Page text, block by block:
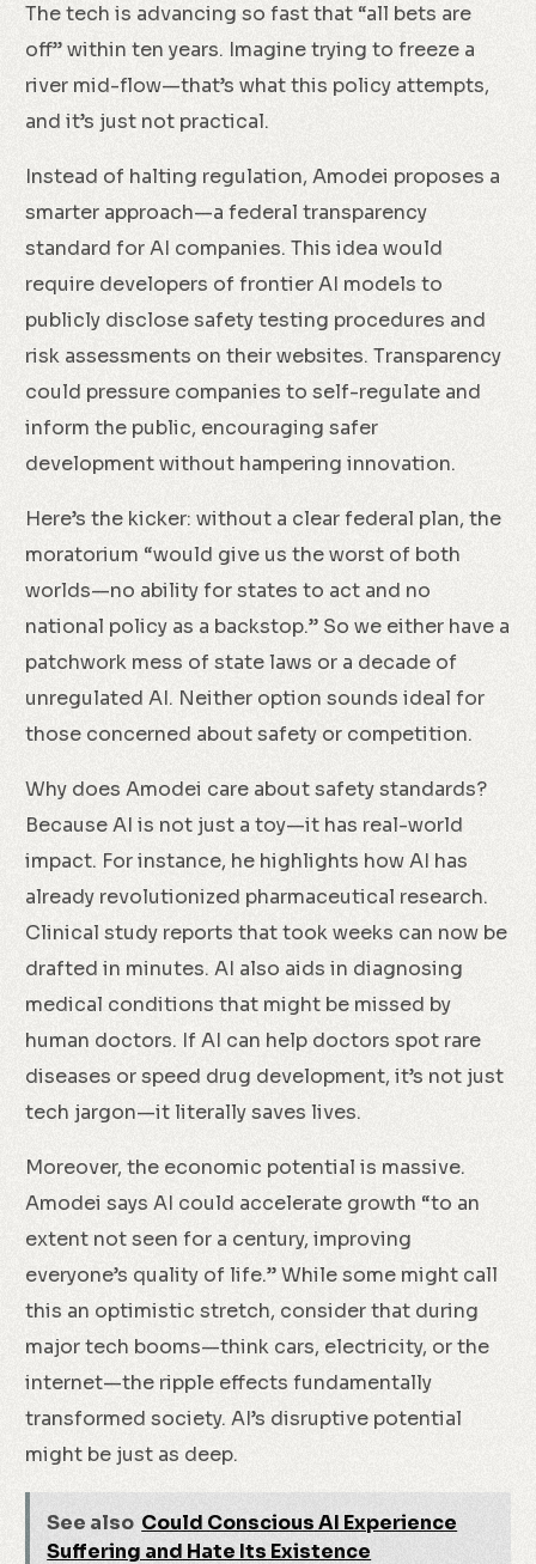
The tech is advancing so fast that “all bets are
off” within ten years. Imagine trying to freeze a
river mid-flow—that’s what this policy attempts,
and it’s just not practical.
Instead of halting regulation, Amodei proposes a
smarter approach—a federal transparency
standard for AI companies. This idea would
require developers of frontier AI models to
publicly disclose safety testing procedures and
risk assessments on their websites. Transparency
could pressure companies to self-regulate and
inform the public, encouraging safer
development without hampering innovation.
Here’s the kicker: without a clear federal plan, the
moratorium “would give us the worst of both
worlds—no ability for states to act and no
national policy as a backstop.” So we either have a
patchwork mess of state laws or a decade of
unregulated AI. Neither option sounds ideal for
those concerned about safety or competition.
Why does Amodei care about safety standards?
Because AI is not just a toy—it has real-world
impact. For instance, he highlights how AI has
already revolutionized pharmaceutical research.
Clinical study reports that took weeks can now be
drafted in minutes. AI also aids in diagnosing
medical conditions that might be missed by
human doctors. If AI can help doctors spot rare
diseases or speed drug development, it’s not just
tech jargon—it literally saves lives.
Moreover, the economic potential is massive.
Amodei says AI could accelerate growth “to an
extent not seen for a century, improving
everyone’s quality of life.” While some might call
this an optimistic stretch, consider that during
major tech booms—think cars, electricity, or the
internet—the ripple effects fundamentally
transformed society. AI’s disruptive potential
might be just as deep.
See also Could Conscious AI Experience
Suffering and Hate Its Existence